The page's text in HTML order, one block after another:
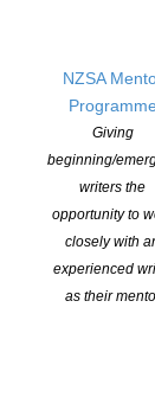
NZSA
Programme
Giving
beginning/
writers the
opportunity to
closely with
experienced
as their
NEW
O AOTEAROA
Our mission is to
of all New